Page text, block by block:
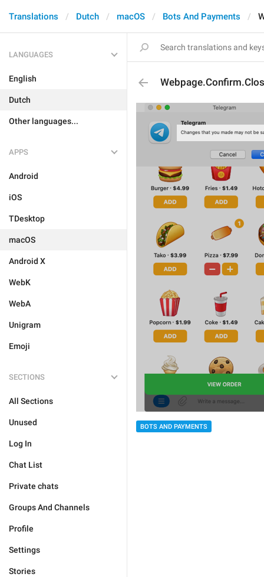
Translations Dutch macOS Bots And Payments
LANGUAGES
English
Dutch
Other languages...
APPS
Android
iOS
TDesktop
macOS
Android X
WebK
WebA
Unigram
Emoji
SECTIONS
All Sections
Unused
Log In
Chat List
Private chats
Groups And Channels
Profile
Settings
Stories
BOTS AND PAYMENTS